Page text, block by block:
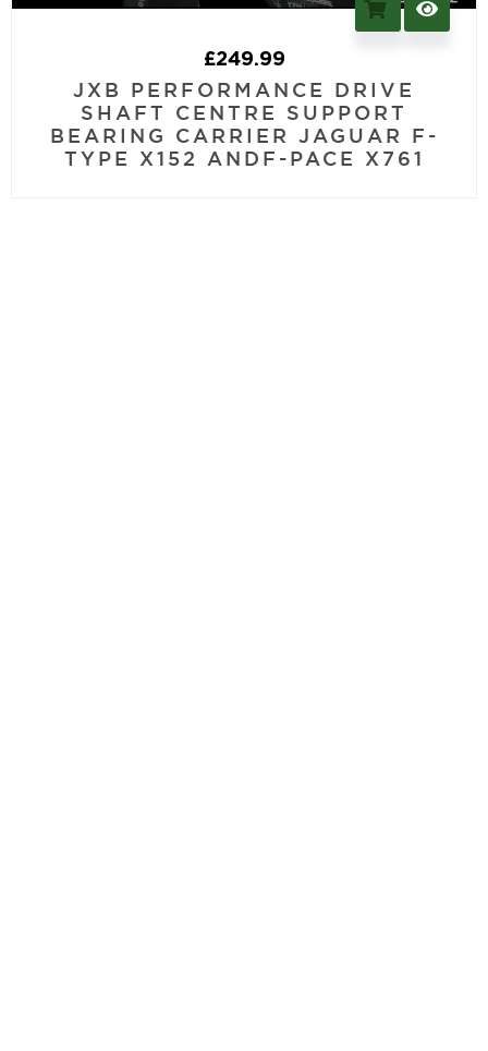
£249.99
JXB PERFORMANCE DRIVE
SHAFT CENTRE SUPPORT
BEARING CARRIER JAGUAR F-
TYPE X152 ANDF-PACE X761